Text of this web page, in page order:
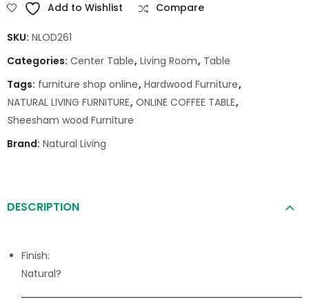
Add to Wishlist Compare
SKU: NLOD261
Categories: Center Table, Living Room, Table
Tags: furniture shop online, Hardwood Furniture,
NATURAL LIVING FURNITURE, ONLINE COFFEE TABLE,
Sheesham wood Furniture
Brand: Natural Living
DESCRIPTION
Finish:
Natural?